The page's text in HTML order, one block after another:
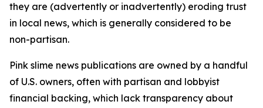
they are (advertently or inadvertently) eroding trust
in local news, which is generally considered to be
non-partisan.
Pink slime news publications are owned by a handful
of U.S. owners, often with partisan and lobbyist
financial backing, which lack transparency about